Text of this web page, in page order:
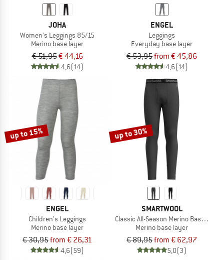
JOHA
Women's Leggings 85/15
Merino base layer
€ 51,95€ 44,16
4,6(14)
ENGEL
Leggings
Everyday base layer
€ 53,95from € 45,86
4,6(14)
up to 15%
ENGEL
Children's Leggings
Merino base layer
€ 30,95from € 26,31
4,6(59)
up to 30%
SMARTWOOL
Classic All-Season Merino Base
Merino base layer
€ 89,95from € 62,97
5,0(3)